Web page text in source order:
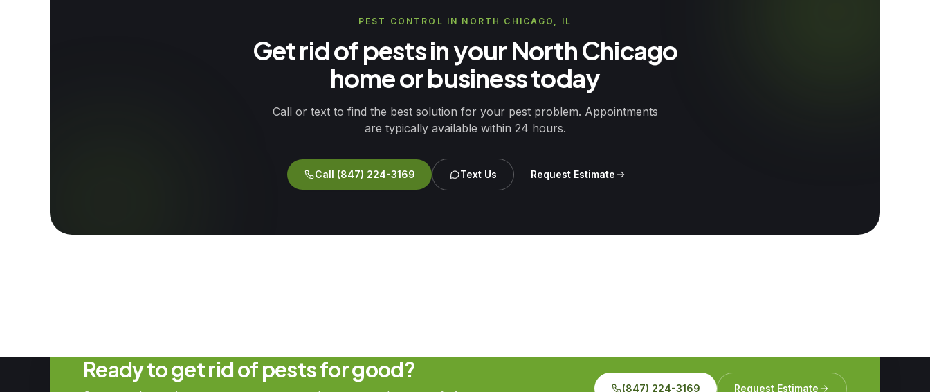
PEST CONTROL IN NORTH CHICAGO, IL
Get rid of pests in your North Chicago
home or business today
Call or text to find the best solution for your pest problem. Appointments
are typically available within 24 hours.
Call (847) 224-3169 Text Us Request Estimate
Ready to get rid of pests for good?
(847) 224-3169 Request Estimate